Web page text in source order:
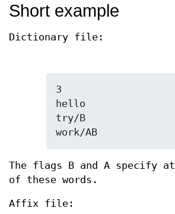
Short example
Dictionary file:
3
hello
try/B
work/AB
The flags B and A specify
of these words.
Affix file: